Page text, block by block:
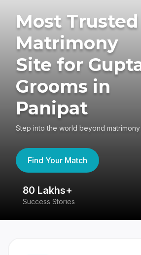
Most Trusted
Matrimony
Site for
Grooms in
Panipat
Step into the world beyond matrimony
Find Your Match
80 Lakhs+
Success Stories